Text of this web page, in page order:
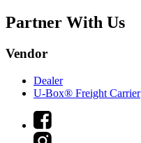
Partner With Us
Vendor
Dealer
U-Box® Freight Carrier